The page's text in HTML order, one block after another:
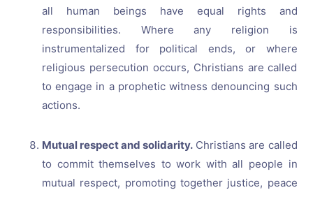
all human beings have equal rights and
responsibilities. Where any religion is
instrumentalized for political ends, or where
religious persecution occurs, Christians are called
to engage in a prophetic witness denouncing such
actions.
Mutual respect and solidarity. Christians are called
to commit themselves to work with all people in
mutual respect, promoting together justice, peace